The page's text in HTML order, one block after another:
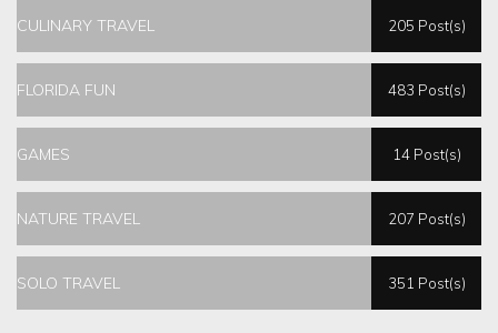
CULINARY TRAVEL 205 Post(s)
FLORIDA FUN 483 Post(s)
GAMES 14 Post(s)
NATURE TRAVEL 207 Post(s)
SOLO TRAVEL 351 Post(s)